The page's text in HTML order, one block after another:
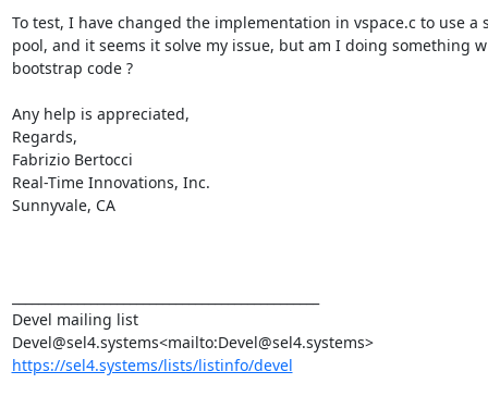
To test, I have changed the implementation in vspace.c to use a
pool, and it seems it solve my issue, but am I doing something
bootstrap code ?
Any help is appreciated,
Regards,
Fabrizio Bertocci
Real-Time Innovations, Inc.
Sunnyvale, CA
Devel mailing list
Devel@sel4.systems<mailto:Devel@sel4.systems>
https://sel4.systems/lists/listinfo/devel